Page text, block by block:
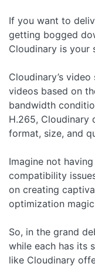
If you want to
getting bogged
Cloudinary is your
Cloudinary’s
videos based on
bandwidth
H.265, Cloudinary
format, size, and
Imagine not
compatibility
on creating
optimization
So, in the grand
while each has its
like Cloudinary